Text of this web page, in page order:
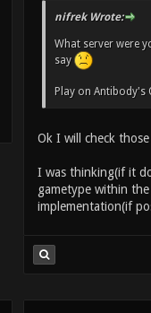
nifrek Wrote:
What server were
say
Play on Antibody's
Ok I will check
I was thinking(if it
gametype within
implementation(if